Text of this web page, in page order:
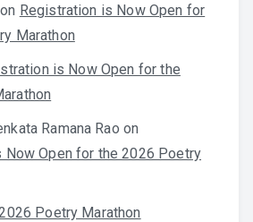
on Registration is Now Open for
Marathon
is Now Open for the
Ramana Rao on
Now Open for the 2026 Poetry
Poetry Marathon